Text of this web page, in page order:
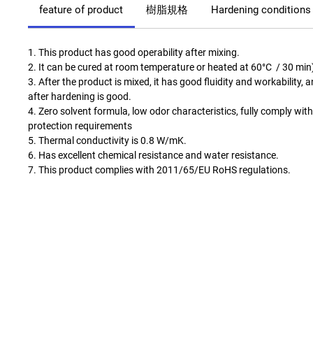
feature of product 樹脂規格 Hardening conditions
1. This product has good operability after mixing.
2. It can be cured at room temperature or heated at 60°C / 30
3. After the product is mixed, it has good fluidity and workability,
after hardening is good.
4. Zero solvent formula, low odor characteristics, fully comply
protection requirements
5. Thermal conductivity is 0.8 W/mK.
6. Has excellent chemical resistance and water resistance.
7. This product complies with 2011/65/EU RoHS regulations.